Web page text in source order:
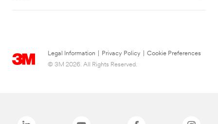
Legal Information Privacy Policy
Cookie Preferences
© 3M 2026. All Rights Reserved.